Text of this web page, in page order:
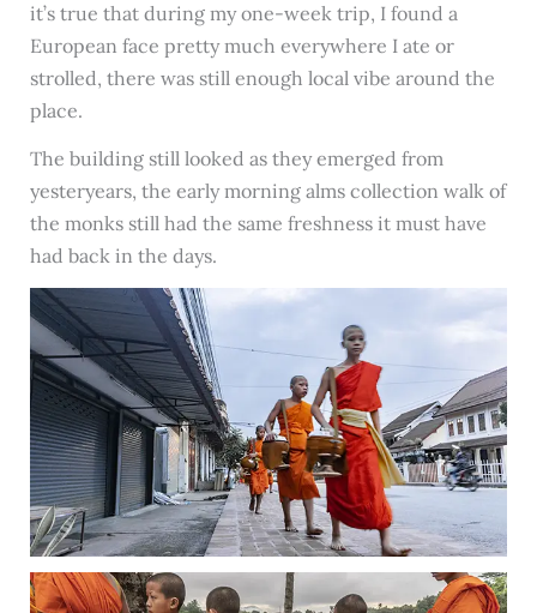
it’s true that during my one-week trip, I found a
European face pretty much everywhere I ate or
strolled, there was still enough local vibe around the
place.
The building still looked as they emerged from
yesteryears, the early morning alms collection walk of
the monks still had the same freshness it must have
had back in the days.